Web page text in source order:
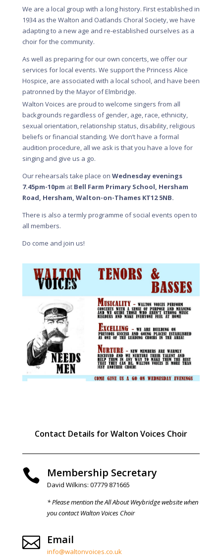
We are a local group with a long history. First established in
1934 as the Walton and Oatlands Choral Society, we have
adapting to a new age and re-established ourselves as a
choir for the community.
As well as preparing for our own concerts, we offer our
services for local events. We support the Princess Alice
Hospice, are associated with a local school, and have been
patronned by the Mayor of Elmbridge.
Walton Voices are proud to welcome singers from all
backgrounds regardless of gender, age, race, ethnicity,
sexual orientation, relationship status, disability, religious
beliefs or financial standing. We don’t have a formal
audition procedure, all we ask is that you have a love for
singing and give us a go.
Our rehearsals take place on Wednesday evenings
7.45pm-10pm at Bell Farm Primary School, Hersham
Road, Hersham, Walton-on-Thames KT12 5NB.
There is also a termly programme of social events open to
all members.
Do come and join us!
Contact Details for Walton Voices Choir
 Membership Secretary
David Wilkins: 07779 871665
* Please mention the All About Weybridge website when
you contact Walton Voices Choir
 Email
info@waltonvoices.co.uk